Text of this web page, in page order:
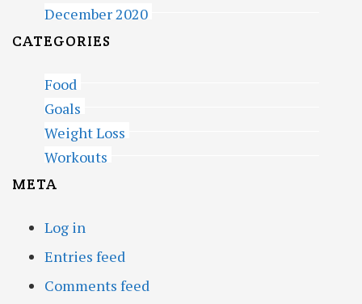
December 2020
CATEGORIES
Food
Goals
Weight Loss
Workouts
META
Log in
Entries feed
Comments feed